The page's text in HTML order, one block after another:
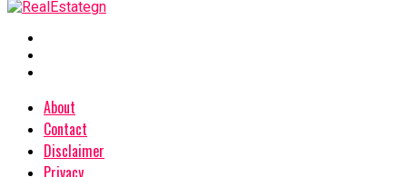
About
Contact
Disclaimer
Privacy